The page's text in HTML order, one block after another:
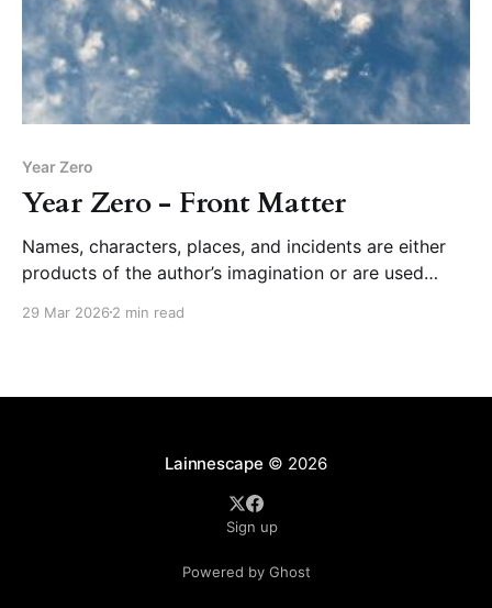
Year Zero
Year Zero - Front Matter
Names, characters, places, and incidents are either
products of the author’s imagination or are used
or dead, events, or locales is entirely coincidental.
29 Mar 2026 2 min read
Lainnescape © 2026
Sign up
Powered by Ghost